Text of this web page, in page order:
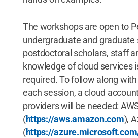
The workshops are open to
undergraduate and graduate
postdoctoral scholars, staff
knowledge of cloud services
required. To follow along
each session, a cloud
providers will be needed:
(https://aws.amazon.com),
(https://